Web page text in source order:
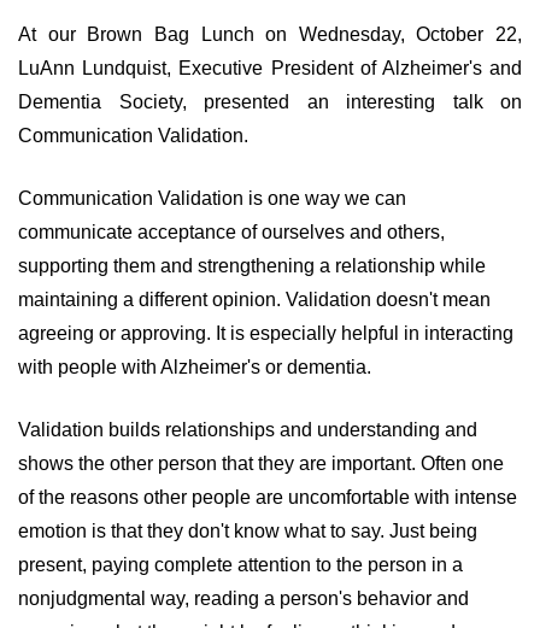
At our Brown Bag Lunch on Wednesday, October 22,
LuAnn Lundquist, Executive President of Alzheimer's and
Dementia Society, presented an interesting talk on
Communication Validation.
Communication Validation is one way we can
communicate acceptance of ourselves and others,
supporting them and strengthening a relationship while
maintaining a different opinion. Validation doesn't mean
agreeing or approving. It is especially helpful in interacting
with people with Alzheimer's or dementia.
Validation builds relationships and understanding and
shows the other person that they are important. Often one
of the reasons other people are uncomfortable with intense
emotion is that they don't know what to say. Just being
present, paying complete attention to the person in a
nonjudgmental way, reading a person's behavior and